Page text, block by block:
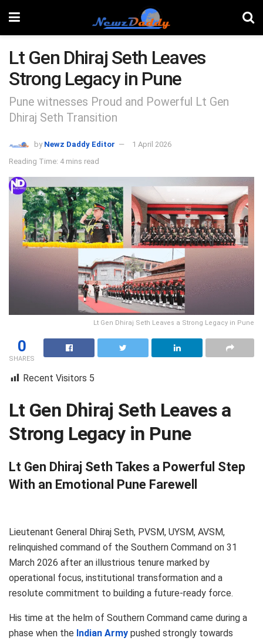
Lt Gen Dhiraj Seth Leaves
Strong Legacy in Pune
Pune witnesses Proud and Powerful Lt Gen
Dhiraj Seth Transition
by Newz Daddy Editor
1 April 2026
Reading Time: 4 mins read
Lt Gen Dhiraj Seth Leaves a Strong Legacy in Pune
0
SHARES
Recent Visitors 5
Lt Gen Dhiraj Seth Leaves a
Strong Legacy in Pune
Lt Gen Dhiraj Seth Takes a Powerful Step
With an Emotional Pune Farewell
Lieutenant General Dhiraj Seth, PVSM, UYSM, AVSM,
relinquished command of the Southern Command on 31
March 2026 after an illustrious tenure marked by
operational focus, institutional transformation and a
resolute commitment to building a future-ready force.
His time at the helm of Southern Command came during a
phase when the Indian Army pushed strongly towards